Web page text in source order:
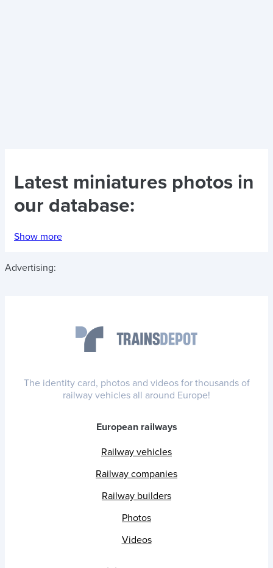
Latest miniatures photos in
our database:
Show more
Advertising:
The identity card, photos and videos for thousands of
railway vehicles all around Europe!
European railways
Railway vehicles
Railway companies
Railway builders
Photos
Videos